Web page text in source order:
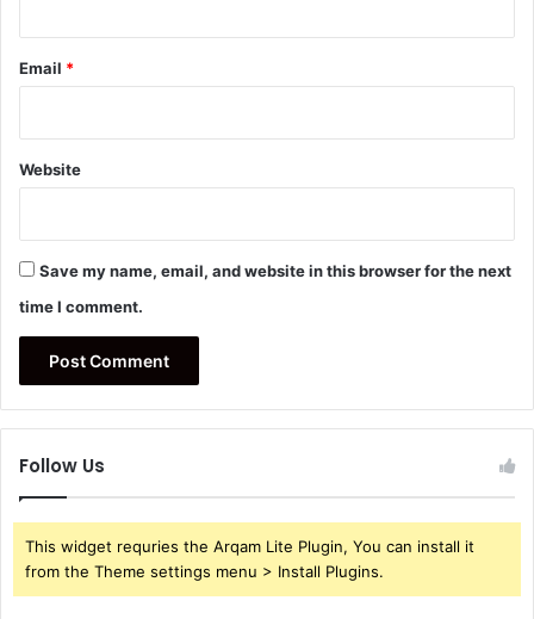
Email *
Website
Save my name, email, and website in this browser for the next
time I comment.
Follow Us
This widget requries the Arqam Lite Plugin, You can install it
from the Theme settings menu > Install Plugins.